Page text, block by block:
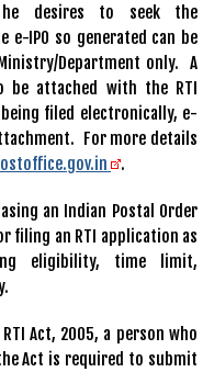
he desires to seek the
IPO so generated can be
Department only. A
attached with the RTI
filed electronically, e-
For more details
.
an Indian Postal Order
filing an RTI application as
eligibility, time limit,
2005, a person who
Act is required to submit